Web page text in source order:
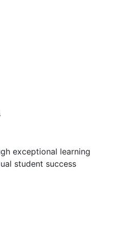
exceptional learning
student success